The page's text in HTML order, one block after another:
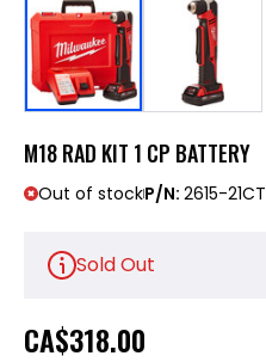
M18 RAD KIT 1 CP BATTERY
Out of stockP/N: 2615-21CT
Sold Out
CA$318.00